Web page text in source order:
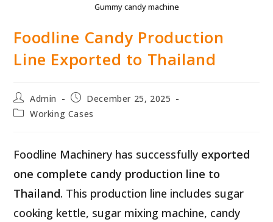
Gummy candy machine
Foodline Candy Production
Line Exported to Thailand
Post
author:
Admin
Post
published:
December 25, 2025
PostWorking Cases
Foodline Machinery has successfully exported
one complete candy production line to
Thailand. This production line includes sugar
cooking kettle, sugar mixing machine, candy